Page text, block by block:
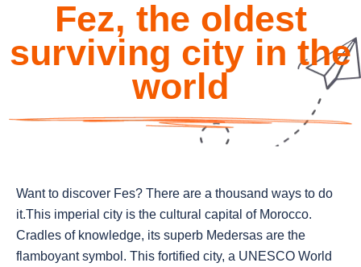
Fez, the oldest
surviving city in the
world
Want to discover Fes? There are a thousand ways to do
it.This imperial city is the cultural capital of Morocco.
Cradles of knowledge, its superb Medersas are the
flamboyant symbol. This fortified city, a UNESCO World